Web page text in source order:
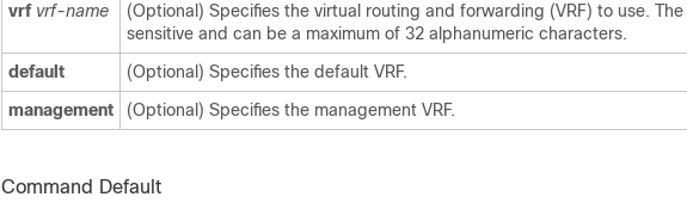
vrf vrf-name
(Optional) Specifies the virtual routing and forwarding (VRF) to use.
sensitive and can be a maximum of 32 alphanumeric characters.
default
(Optional) Specifies the default VRF.
management
(Optional) Specifies the management VRF.
Command Default